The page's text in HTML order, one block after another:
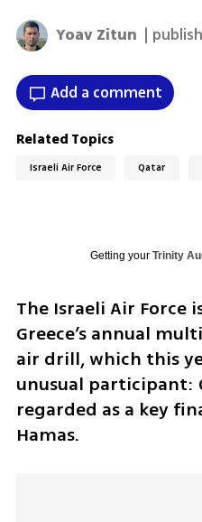
Yoav Zitun |
Add a comment
Related Topics
Israeli Air Force Qatar
Getting your Trinity
The Israeli Air Force
Greece’s annual
air drill, which this
unusual participant:
regarded as a key
Hamas.